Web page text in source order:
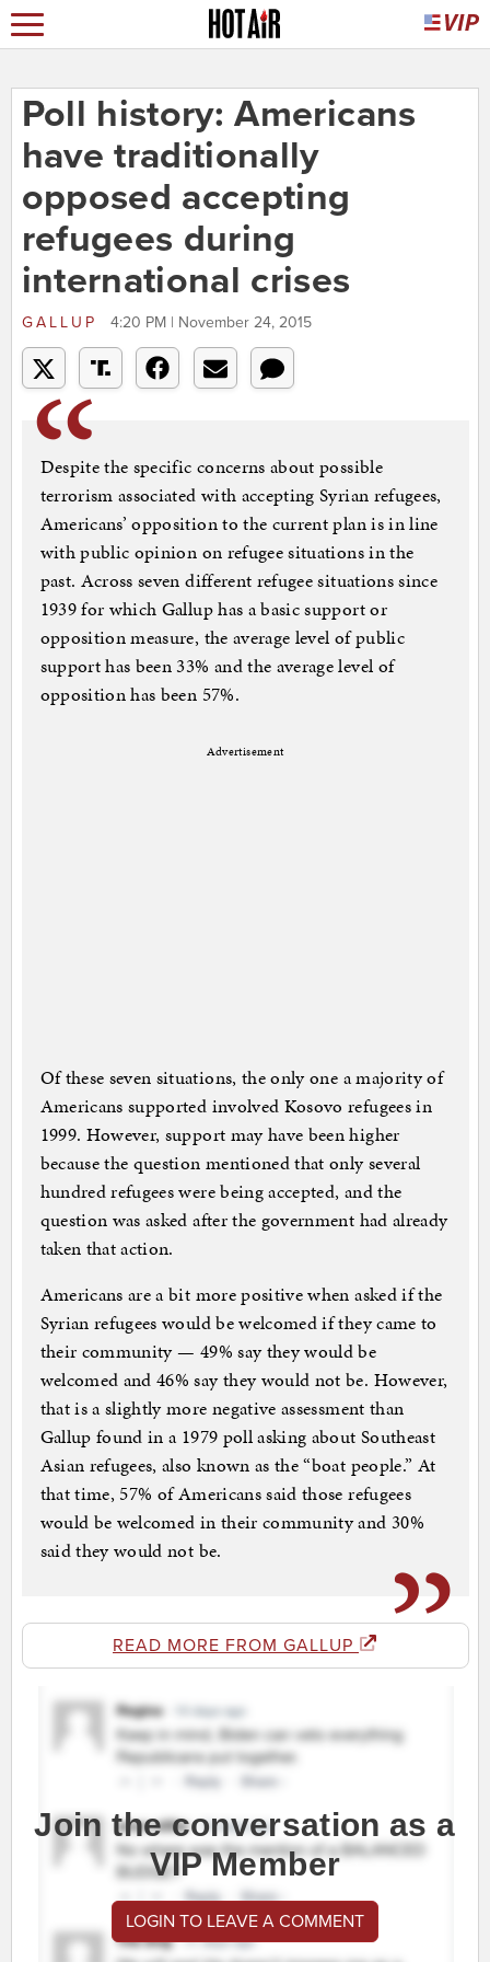
Poll history: Americans
have traditionally
opposed accepting
refugees during
international crises
GALLUP 4:20 PM | November 24, 2015
Despite the specific concerns about possible
terrorism associated with accepting Syrian refugees,
Americans’ opposition to the current plan is in line
with public opinion on refugee situations in the
past. Across seven different refugee situations since
1939 for which Gallup has a basic support or
opposition measure, the average level of public
support has been 33% and the average level of
opposition has been 57%.
Advertisement
Of these seven situations, the only one a majority of
Americans supported involved Kosovo refugees in
1999. However, support may have been higher
because the question mentioned that only several
hundred refugees were being accepted, and the
question was asked after the government had already
taken that action.
Americans are a bit more positive when asked if the
Syrian refugees would be welcomed if they came to
their community — 49% say they would be
welcomed and 46% say they would not be. However,
that is a slightly more negative assessment than
Gallup found in a 1979 poll asking about Southeast
Asian refugees, also known as the “boat people.” At
that time, 57% of Americans said those refugees
would be welcomed in their community and 30%
said they would not be.
READ MORE FROM GALLUP
Join the conversation as a
VIP Member
LOGIN TO LEAVE A COMMENT